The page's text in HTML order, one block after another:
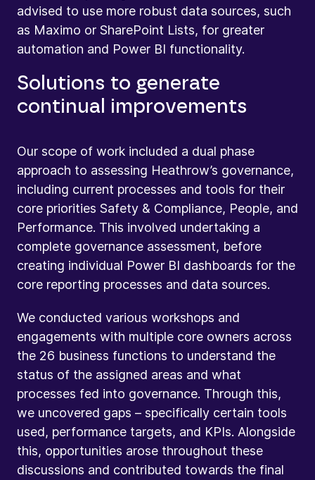
advised to use more robust data sources, such
as Maximo or SharePoint Lists, for greater
automation and Power BI functionality.
Solutions to generate
continual improvements
Our scope of work included a dual phase
approach to assessing Heathrow’s governance,
including current processes and tools for their
core priorities Safety & Compliance, People, and
Performance. This involved undertaking a
complete governance assessment, before
creating individual Power BI dashboards for the
core reporting processes and data sources.
We conducted various workshops and
engagements with multiple core owners across
the 26 business functions to understand the
status of the assigned areas and what
processes fed into governance. Through this,
we uncovered gaps – specifically certain tools
used, performance targets, and KPIs. Alongside
this, opportunities arose throughout these
discussions and contributed towards the final